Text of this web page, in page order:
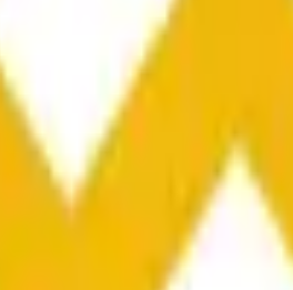
time range specified in the title
specifically the BNB/USD data
data stream BNB/USD, not